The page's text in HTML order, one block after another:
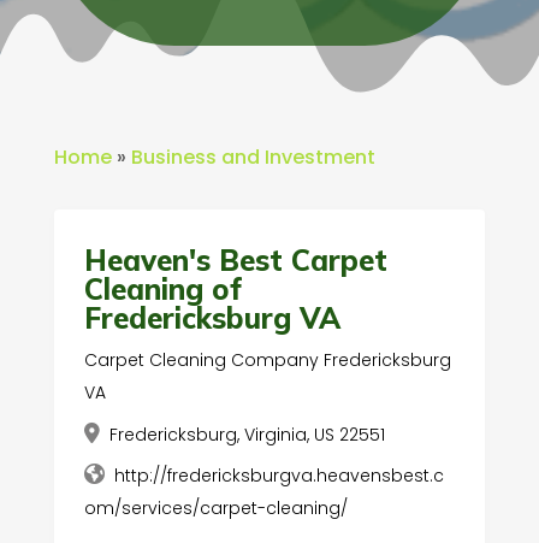
Home» Business and Investment
Heaven's Best Carpet
Cleaning of
Fredericksburg VA
Carpet Cleaning Company Fredericksburg
VA
Fredericksburg, Virginia, US 22551
http://fredericksburgva.heavensbest.c
om/services/carpet-cleaning/